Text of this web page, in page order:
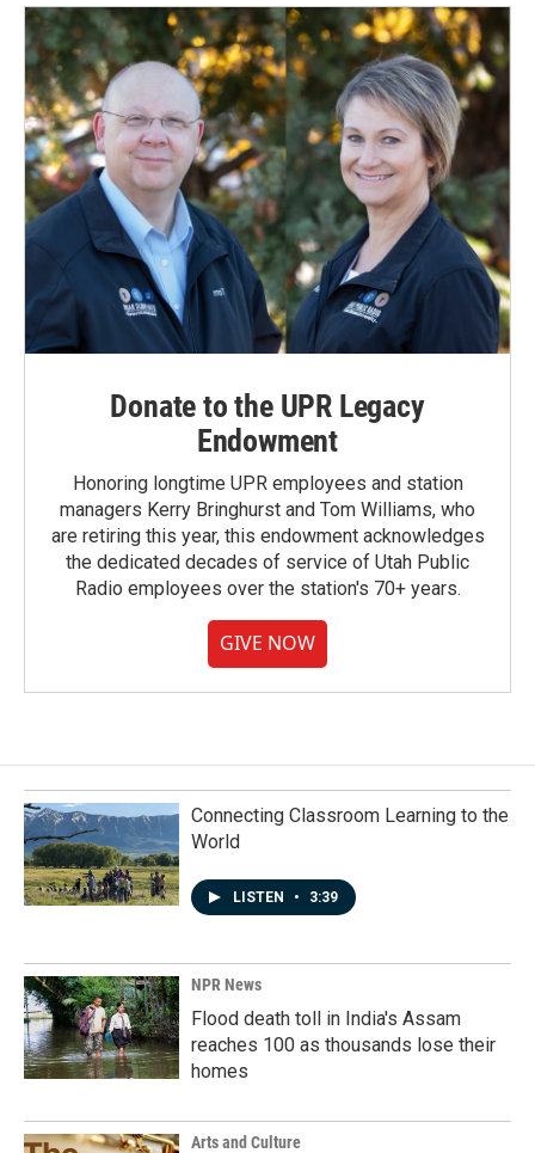
Donate to the UPR Legacy
Endowment
Honoring longtime UPR employees and station
managers Kerry Bringhurst and Tom Williams, who
are retiring this year, this endowment acknowledges
the dedicated decades of service of Utah Public
Radio employees over the station's 70+ years.
GIVE NOW
Connecting Classroom Learning to the
World
LISTEN • 3:39
NPR News
Flood death toll in India's Assam
reaches 100 as thousands lose their
homes
Arts and Culture